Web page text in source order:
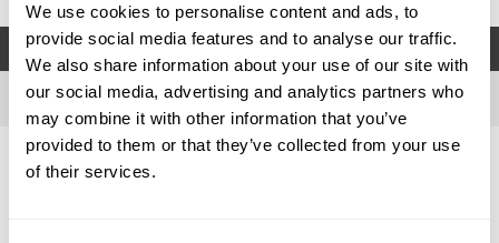
We use cookies to personalise content and ads, to
provide social media features and to analyse our traffic.
We also share information about your use of our site with
our social media, advertising and analytics partners who
may combine it with other information that you’ve
provided to them or that they’ve collected from your use
of their services.
FILTERS
Home